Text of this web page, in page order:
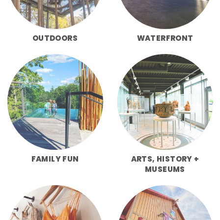
OUTDOORS WATERFRONT
FAMILY FUN
ARTS, HISTORY +
MUSEUMS